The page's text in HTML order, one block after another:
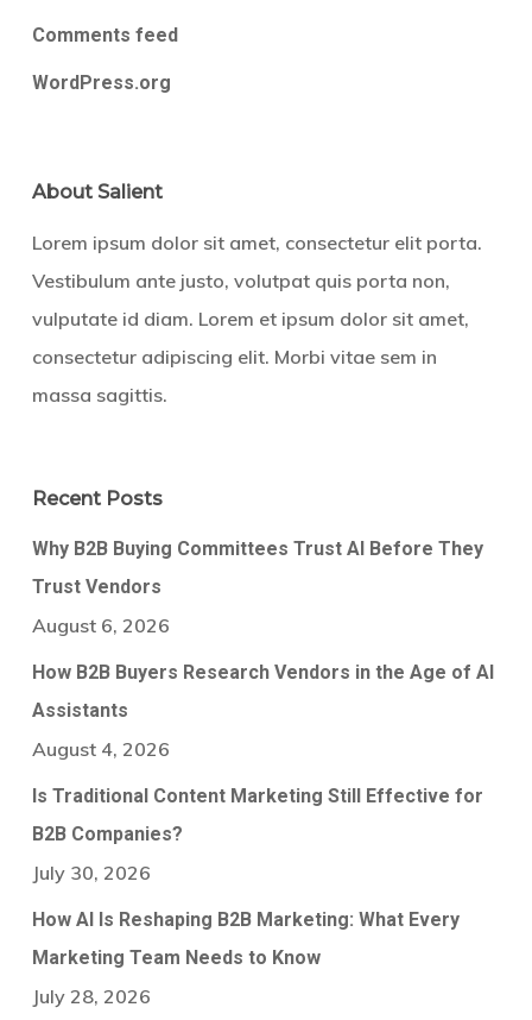
Comments feed
WordPress.org
About Salient
Lorem ipsum dolor sit amet, consectetur elit porta.
Vestibulum ante justo, volutpat quis porta non,
vulputate id diam. Lorem et ipsum dolor sit amet,
consectetur adipiscing elit. Morbi vitae sem in
massa sagittis.
Recent Posts
Why B2B Buying Committees Trust AI Before They
Trust Vendors
August 6, 2026
How B2B Buyers Research Vendors in the Age of AI
Assistants
August 4, 2026
Is Traditional Content Marketing Still Effective for
B2B Companies?
July 30, 2026
How AI Is Reshaping B2B Marketing: What Every
Marketing Team Needs to Know
July 28, 2026